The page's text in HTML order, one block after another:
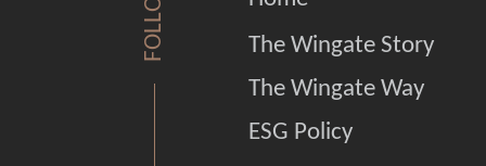
The Wingate Story
The Wingate Way
ESG Policy